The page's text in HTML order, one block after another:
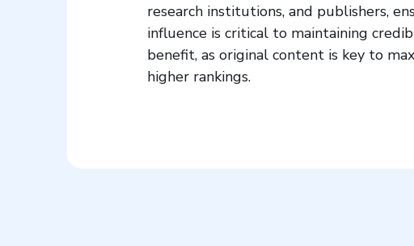
research institutions, and publishers,
influence is critical to maintaining
benefit, as original content is key to
higher rankings.